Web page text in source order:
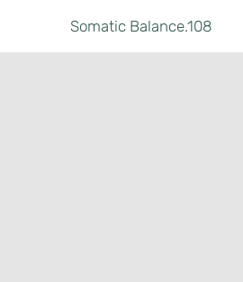
Somatic Balance.108